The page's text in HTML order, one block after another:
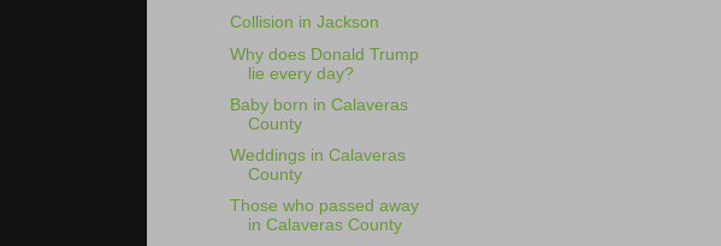
Collision in Jackson
Why does Donald Trump
lie every day?
Baby born in Calaveras
County
Weddings in Calaveras
County
Those who passed away
in Calaveras County